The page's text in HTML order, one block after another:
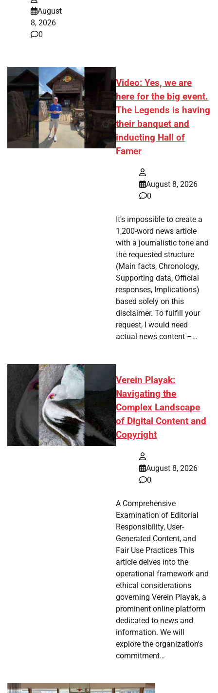
August
8, 2026
0
Video: Yes, we are
here for the big event.
The Legends is having
their banquet and
inducting Hall of
Famer
August 8, 2026
0
It's impossible to create a
1,200-word news article
with a journalistic tone and
the requested structure
(Main facts, Chronology,
Supporting data, Official
responses, Implications)
based solely on this
disclaimer. To fulfill your
request, I would need
actual news content –…
Verein Playak:
Navigating the
Complex Landscape
of Digital Content and
Copyright
August 8, 2026
0
A Comprehensive
Examination of Editorial
Responsibility, User-
Generated Content, and
Fair Use Practices This
article delves into the
operational framework and
ethical considerations
governing Verein Playak, a
prominent online platform
dedicated to news and
information. We will
explore the organization's
commitment…